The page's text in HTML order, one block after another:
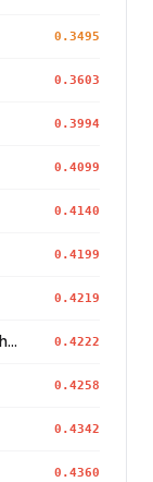
0.3495
0.3603
0.3994
0.4099
0.4140
0.4199
0.4219
Balkan_Turk_East_Macedonia_and_Thrace 0.4222
0.4258
0.4342
0.4360